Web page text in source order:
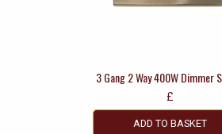
3 Gang 2 Way 400W Dimmer
£
ADD TO BASKET